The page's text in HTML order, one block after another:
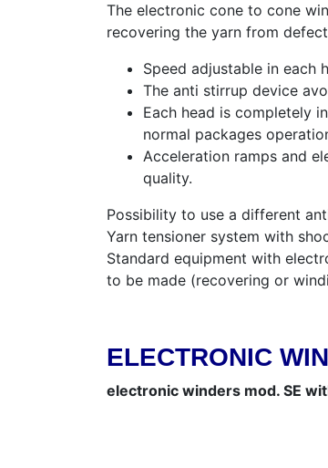
The electronic cone to cone
recovering the yarn from
Speed adjustable in each
The anti stirrup device
Each head is completely
normal packages
Acceleration ramps and
quality.
Possibility to use a different
Yarn tensioner system with
Standard equipment with
to be made (recovering or
ELECTRONIC
electronic winders mod. SE